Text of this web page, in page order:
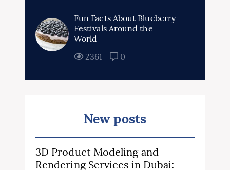
Fun Facts About Blueberry
Festivals Around the
World
2361
0
New posts
3D Product Modeling and
Rendering Services in Dubai: